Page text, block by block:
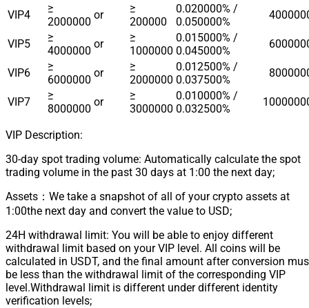
VIP4
≥
2000000
or
≥
200000
0.020000% /
0.050000%
VIP5
≥
4000000
or
≥
1000000
0.015000% /
0.045000%
VIP6
≥
6000000
or
≥
2000000
0.012500% /
0.037500%
VIP7
≥
8000000
or
≥
3000000
0.010000% /
0.032500%
VIP Description:
30-day spot trading volume: Automatically calculate the spot
trading volume in the past 30 days at 1:00 the next day;
Assets：We take a snapshot of all of your crypto assets at
1:00the next day and convert the value to USD;
24H withdrawal limit: You will be able to enjoy different
withdrawal limit based on your VIP level. All coins will be
calculated in USDT, and the final amount after conversion
be less than the withdrawal limit of the corresponding VIP
level.Withdrawal limit is different under different identity
verification levels;